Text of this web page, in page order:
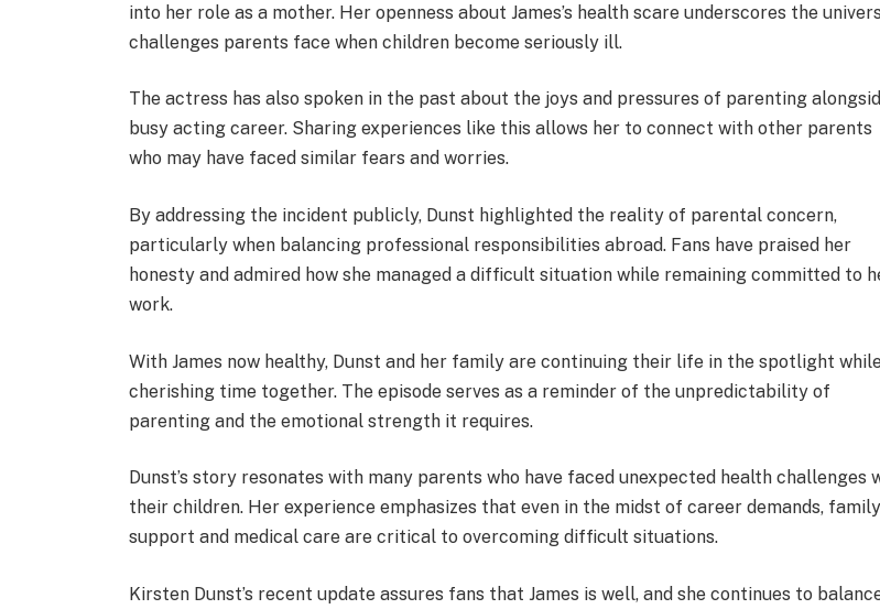
into her role as a mother. Her openness about James’s health scare underscores the
challenges parents face when children become seriously ill.
The actress has also spoken in the past about the joys and pressures of parenting
busy acting career. Sharing experiences like this allows her to connect with other parents
who may have faced similar fears and worries.
By addressing the incident publicly, Dunst highlighted the reality of parental concern,
particularly when balancing professional responsibilities abroad. Fans have praised her
honesty and admired how she managed a difficult situation while remaining committed to
work.
With James now healthy, Dunst and her family are continuing their life in the spotlight
cherishing time together. The episode serves as a reminder of the unpredictability of
parenting and the emotional strength it requires.
Dunst’s story resonates with many parents who have faced unexpected health challenges
their children. Her experience emphasizes that even in the midst of career demands, family
support and medical care are critical to overcoming difficult situations.
Kirsten Dunst’s recent update assures fans that James is well, and she continues to